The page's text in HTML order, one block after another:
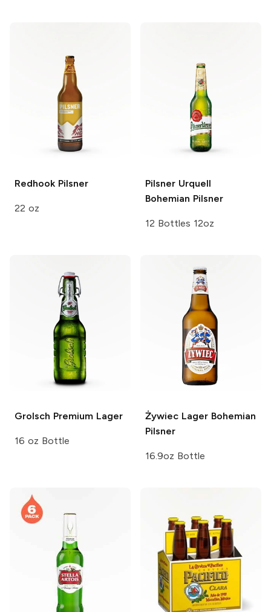
Redhook Pilsner
22 oz
Pilsner Urquell
Bohemian Pilsner
12 Bottles 12oz
Grolsch Premium Lager
16 oz Bottle
Żywiec LagerBohemian
Pilsner
16.9oz Bottle